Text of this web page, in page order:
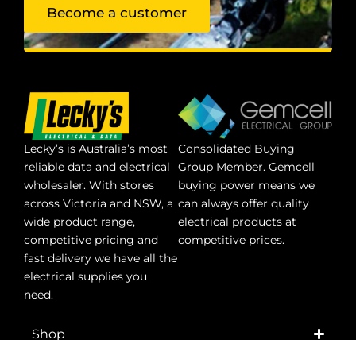
Become a customer
Lecky’s is Australia’s most
reliable data and electrical
wholesaler. With stores
across Victoria and NSW, a
wide product range,
competitive pricing and
fast delivery we have all the
electrical supplies you
need.
Consolidated Buying
Group Member. Gemcell
buying power means we
can always offer quality
electrical products at
competitive prices.
Shop